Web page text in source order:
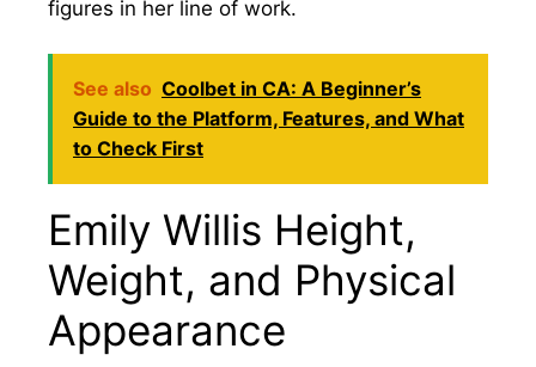
figures in her line of work.
See also Coolbet in CA: A Beginner’s
Guide to the Platform, Features, and What
to Check First
Emily Willis Height,
Weight, and Physical
Appearance